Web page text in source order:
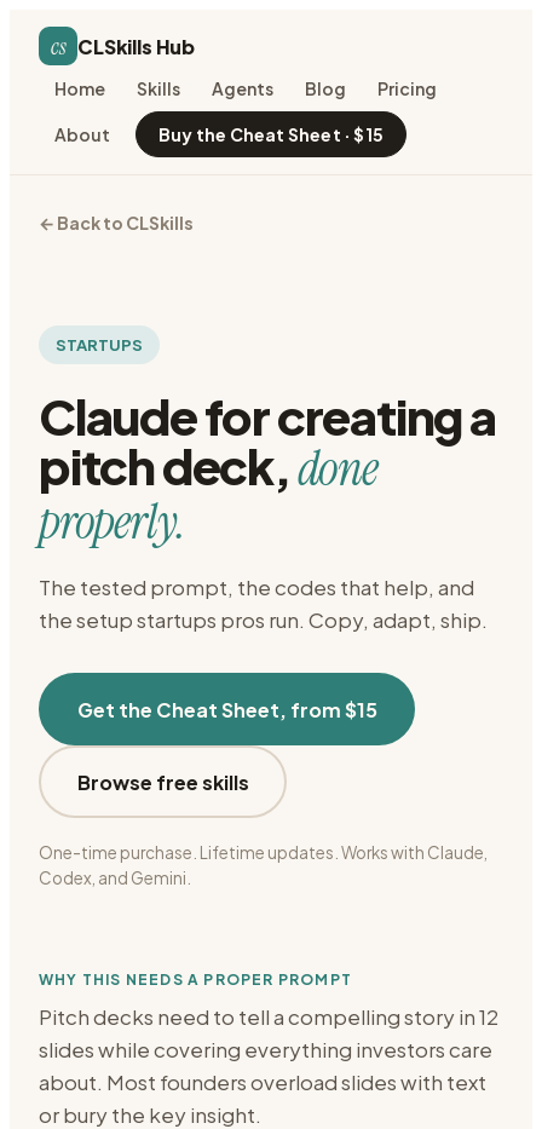
cs CLSkills Hub
Home Skills Agents Blog Pricing
About Buy the Cheat Sheet · $15
← Back to CLSkills
STARTUPS
Claude forcreating a
pitch deck,done
properly.
The tested prompt, the codes that help, and
the setupstartups pros run. Copy, adapt, ship.
Get the Cheat Sheet, from $15
Browse free skills
One-time purchase. Lifetime updates. Works with Claude,
Codex, and Gemini.
WHY THIS NEEDS A PROPER PROMPT
Pitch decks need to tell a compelling story in 12
slides while covering everything investors care
about. Most founders overload slides with text
or bury the key insight.